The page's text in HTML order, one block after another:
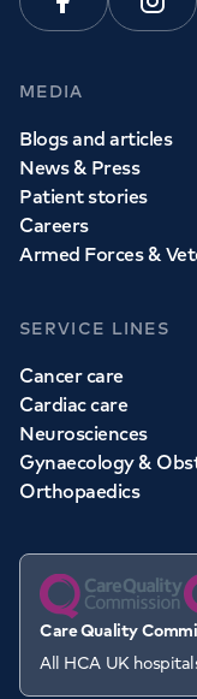
Facebook
MEDIA
Blogs and articles
News & Press
Patient stories
Careers
Armed Forces &
SERVICE LINES
Cancer care
Cardiac care
Neurosciences
Gynaecology &
Orthopaedics
Care Quality
All HCA UK